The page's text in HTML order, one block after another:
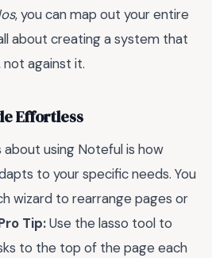
, you can map out your entire
about creating a system that
not against it.
Effortless
using Noteful is how
to your specific needs. You
wizard to rearrange pages or
Tip:Use the lasso tool to
to the top of the page each